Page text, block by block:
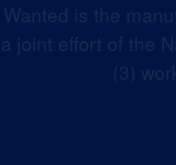
is the
joint effort of the
(3)